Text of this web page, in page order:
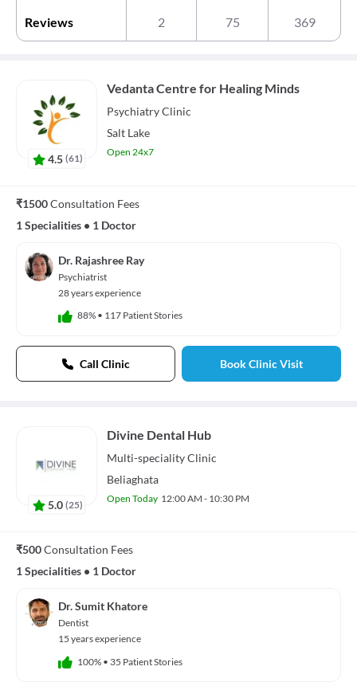
Reviews 2 75 369
4.5 (61)
Vedanta Centre for Healing Minds
PsychiatryClinic
Salt Lake
Open 24x7
₹1500Consultation Fees
1 Specialities • 1 Doctor
Dr. Rajashree Ray
Psychiatrist
28 years experience
88% • 117 Patient Stories
Call Clinic Book Clinic Visit
5.0 (25)
Divine Dental Hub
Multi-specialityClinic
Beliaghata
Open Today 12:00 AM - 10:30 PM
₹500Consultation Fees
1 Specialities • 1 Doctor
Dr. Sumit Khatore
Dentist
15 years experience
100% • 35 Patient Stories